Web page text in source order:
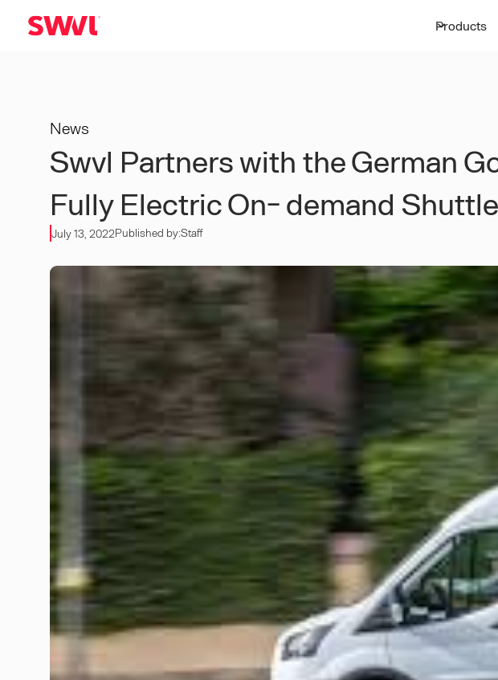
Products
News
Swvl Partners with the German
Fully Electric On- demand
July 13, 2022Published by:Staff